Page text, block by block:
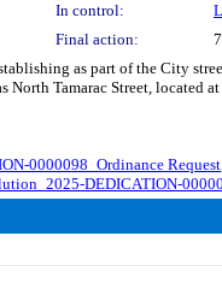
In control:
Final action:
as part of the City
North Tamarac Street,
0000098_Ordinance Request
DEDICATION-